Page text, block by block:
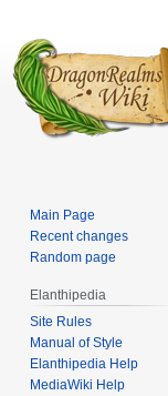
Main Page
Recent changes
Random page
Elanthipedia
Site Rules
Manual of Style
Elanthipedia Help
MediaWiki Help